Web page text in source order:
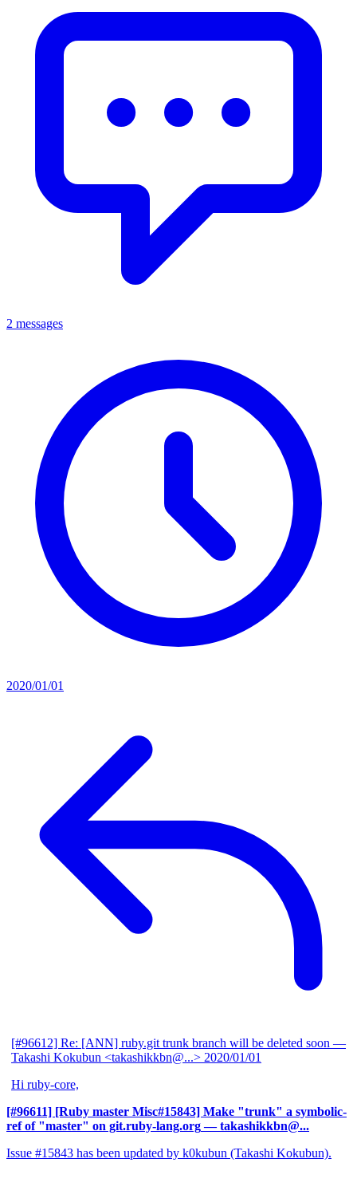
2 messages
2020/01/01
[#96612] Re: [ANN] ruby.git trunk branch will be deleted soon —
Takashi Kokubun <takashikkbn@...> 2020/01/01
Hi ruby-core,
[#96611] [Ruby master Misc#15843] Make "trunk" a symbolic-
ref of "master" on git.ruby-lang.org — takashikkbn@...
Issue #15843 has been updated by k0kubun (Takashi Kokubun).